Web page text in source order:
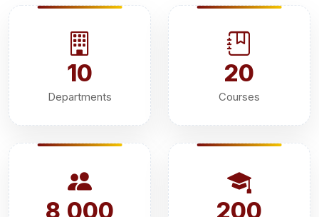
10
Departments
20
Courses
8,000 200